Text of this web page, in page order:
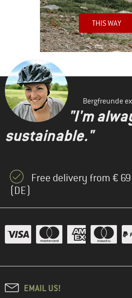
THIS WAY
Bergfreunde
"I'm
sustainable."
Free delivery from € 69
(DE)
EMAIL US!